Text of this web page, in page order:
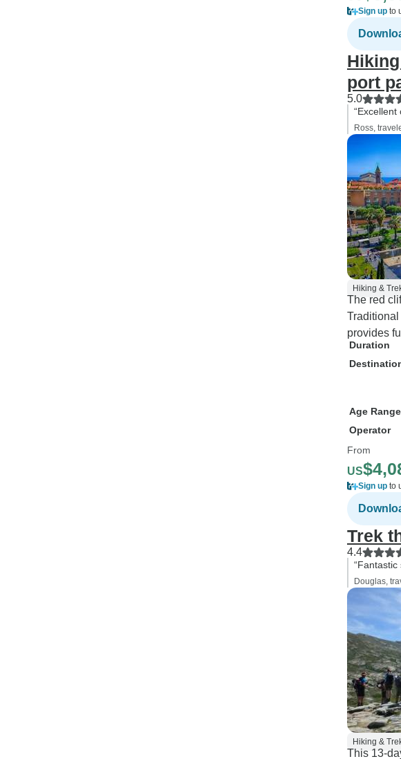
Sign up to
port
5.0
Ross,
Hiking &
The red
provides
Duration
Age Range
Operator
From
US
Sign up to
Trek
4.4
Douglas,
Hiking &
This 13-